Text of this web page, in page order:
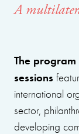
A
The
sessions
international
sector,
developing